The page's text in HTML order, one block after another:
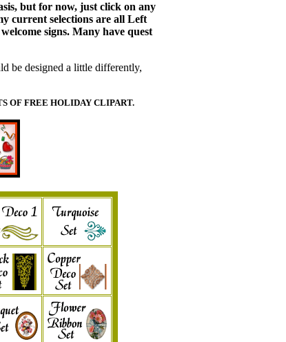
but for now, just click on any
current selections are all Left
signs. Many have quest
be designed a little differently,
OF FREE HOLIDAY CLIPART.